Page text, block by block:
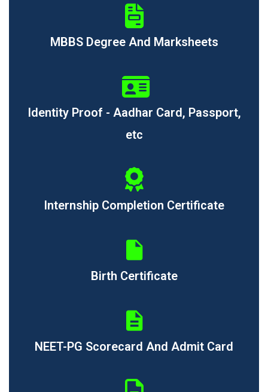
MBBS Degree And Marksheets
Identity Proof - Aadhar Card, Passport,
etc
Internship Completion Certificate
Birth Certificate
NEET-PG Scorecard And Admit Card